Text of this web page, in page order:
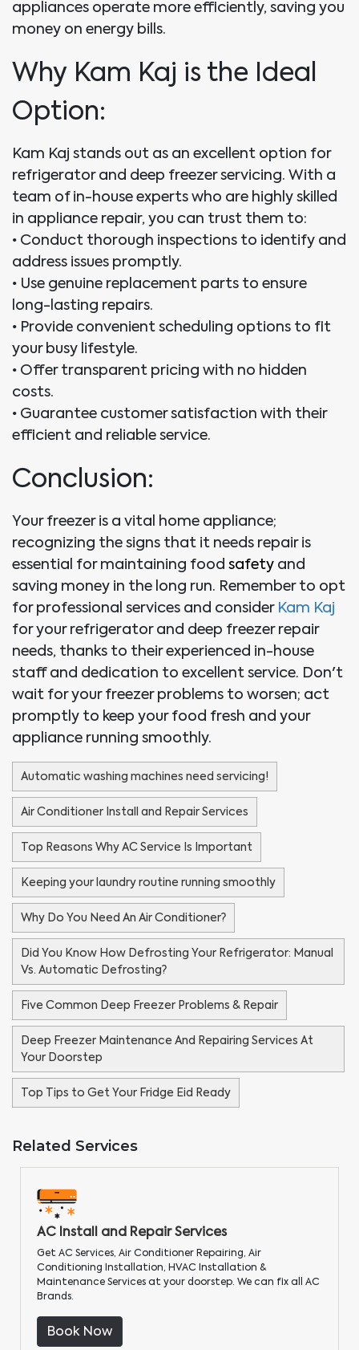
appliances operate more efficiently, saving you
money on energy bills.
Why Kam Kaj is the Ideal
Option:
Kam Kaj stands out as an excellent option for
refrigerator and deep freezer servicing. With a
team of in-house experts who are highly skilled
in appliance repair, you can trust them to:
• Conduct thorough inspections to identify and
address issues promptly.
• Use genuine replacement parts to ensure
long-lasting repairs.
• Provide convenient scheduling options to fit
your busy lifestyle.
• Offer transparent pricing with no hidden
costs.
• Guarantee customer satisfaction with their
efficient and reliable service.
Conclusion:
Your freezer is a vital home appliance;
recognizing the signs that it needs repair is
essential for maintaining food safety and
saving money in the long run. Remember to opt
for professional services and consider Kam Kaj
for your refrigerator and deep freezer repair
needs, thanks to their experienced in-house
staff and dedication to excellent service. Don't
wait for your freezer problems to worsen; act
promptly to keep your food fresh and your
appliance running smoothly.
Automatic washing machines need servicing!
Air Conditioner Install and Repair Services
Top Reasons Why AC Service Is Important
Keeping your laundry routine running smoothly
Why Do You Need An Air Conditioner?
Did You Know How Defrosting Your Refrigerator: Manual
Vs. Automatic Defrosting?
Five Common Deep Freezer Problems & Repair
Deep Freezer Maintenance And Repairing Services At
Your Doorstep
Top Tips to Get Your Fridge Eid Ready
Related Services
AC Install and Repair Services
Get AC Services, Air Conditioner Repairing, Air
Conditioning Installation, HVAC Installation &
Maintenance Services at your doorstep. We can fix all AC
Brands.
Book Now